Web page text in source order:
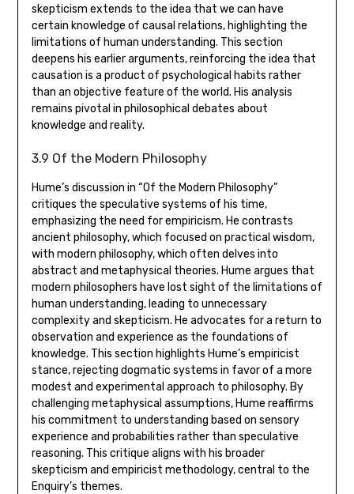
skepticism extends to the idea that we can have
certain knowledge of causal relations‚ highlighting the
limitations of human understanding. This section
deepens his earlier arguments‚ reinforcing the idea that
causation is a product of psychological habits rather
than an objective feature of the world. His analysis
remains pivotal in philosophical debates about
knowledge and reality.
3.9 Of the Modern Philosophy
Hume’s discussion in “Of the Modern Philosophy”
critiques the speculative systems of his time‚
emphasizing the need for empiricism. He contrasts
ancient philosophy‚ which focused on practical wisdom‚
with modern philosophy‚ which often delves into
abstract and metaphysical theories. Hume argues that
modern philosophers have lost sight of the limitations of
human understanding‚ leading to unnecessary
complexity and skepticism. He advocates for a return to
observation and experience as the foundations of
knowledge. This section highlights Hume’s empiricist
stance‚ rejecting dogmatic systems in favor of a more
modest and experimental approach to philosophy. By
challenging metaphysical assumptions‚ Hume reaffirms
his commitment to understanding based on sensory
experience and probabilities rather than speculative
reasoning. This critique aligns with his broader
skepticism and empiricist methodology‚ central to the
Enquiry’s themes.